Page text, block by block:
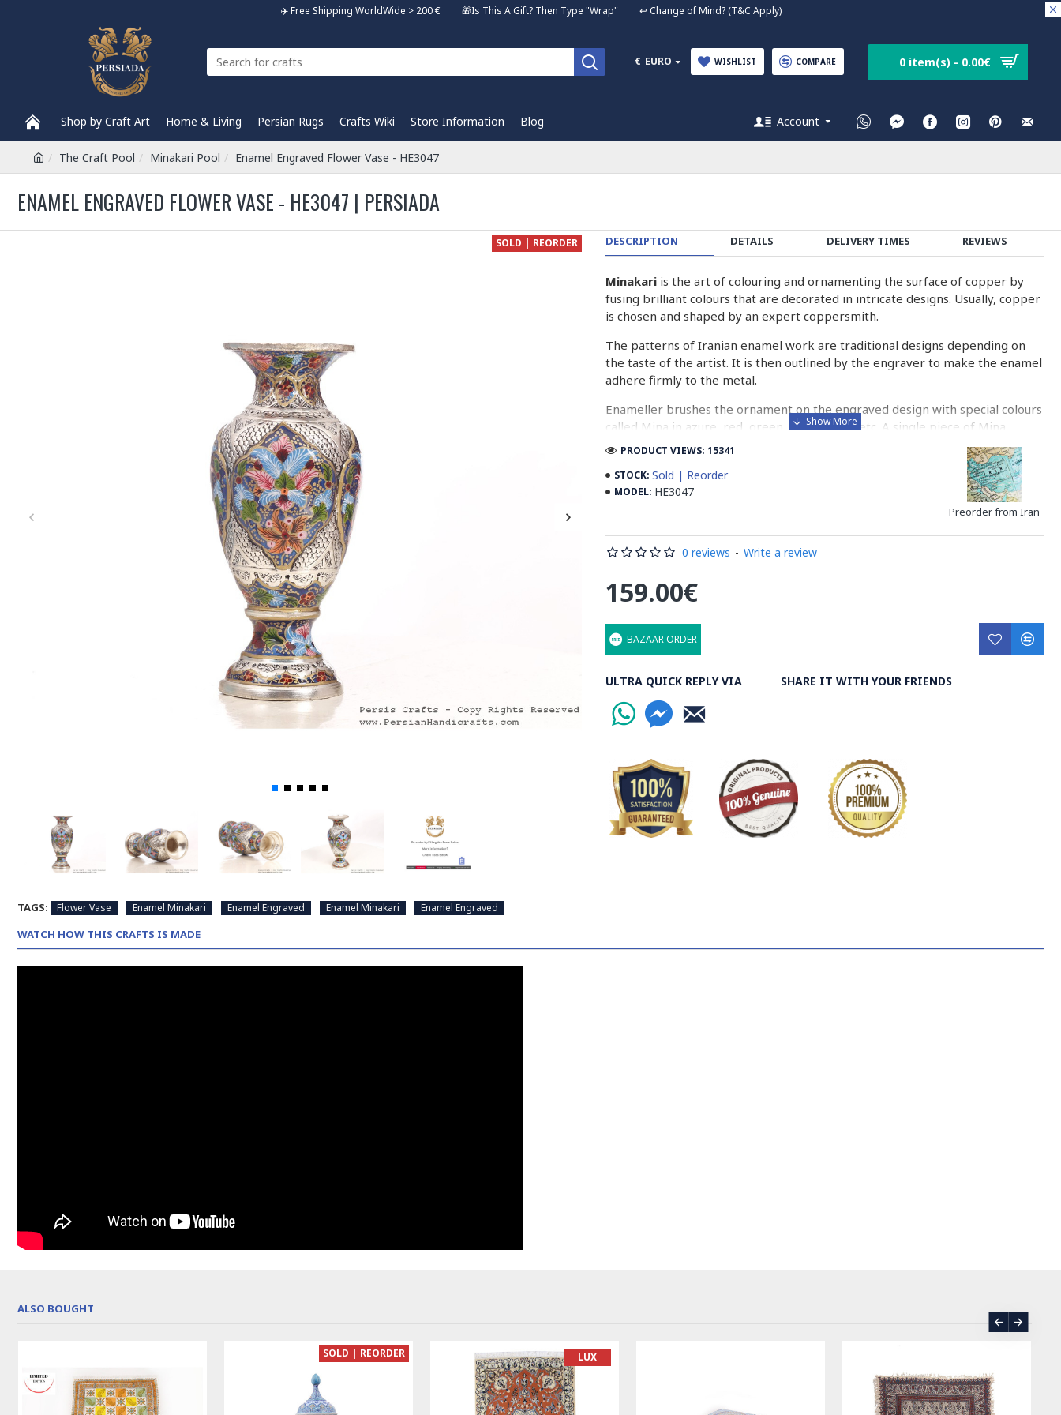
✈️ Free Shipping WorldWide > 200 € 🎁Is This A Gift? Then Type "Wrap" ↩️ Change of Mind? (T&C Apply)
€ EURO WISHLIST COMPARE 0 item(s) - 0.00€
Shop by Craft Art Home & Living Persian Rugs Crafts Wiki Store Information Blog Account
The Craft Pool Minakari Pool Enamel Engraved Flower Vase - HE3047
ENAMEL ENGRAVED FLOWER VASE - HE3047 | PERSIADA
SOLD | REORDER
TAGS: Flower Vase Enamel Minakari Enamel Engraved Enamel Minakari Enamel Engraved
DESCRIPTION DETAILS DELIVERY TIMES REVIEWS
Minakari is the art of colouring and ornamenting the surface of copper by
fusing brilliant colours that are decorated in intricate designs. Usually, copper
is chosen and shaped by an expert coppersmith.
The patterns of Iranian enamel work are traditional designs depending on
the taste of the artist. It is then outlined by the engraver to make the enamel
adhere firmly to the metal.
Enameller brushes the ornament on the engraved design with special colours
called Mina in azure, red, green, yellow, blue etc. A single piece of Mina
passes through many bands before it reaches completion.
The body is covered with a white glaze using the dipping technique & heated
at a maximum temperature of 750°C. The body is recoated with a higher
Enamel working and baked-coating are one of the distinguished courses of
art in Isfahan.
Read the Full Story on Minakari
STOCK: Sold | Reorder
MODEL: HE3047
Preorder from Iran
PRODUCT VIEWS: 15341
0 reviews - Write a review
159.00€
BAZAAR ORDER
ULTRA QUICK REPLY VIA SHARE IT WITH YOUR FRIENDS
WATCH HOW THIS CRAFTS IS MADE
ALSO BOUGHT